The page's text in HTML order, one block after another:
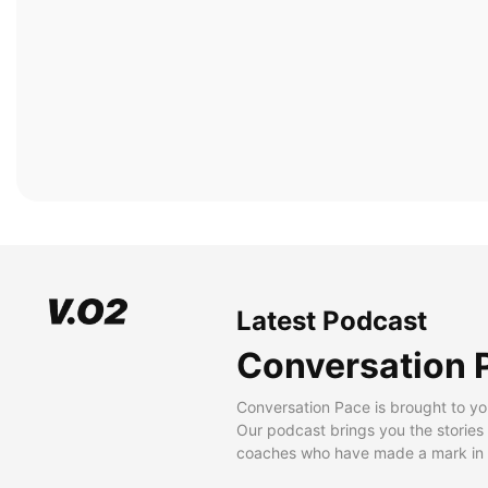
Latest Podcast
Conversation
Conversation Pace is brought to
Our podcast brings you the
coaches who have made a mark